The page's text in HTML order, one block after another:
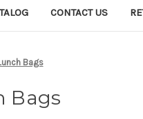
CONTACT US
Bags
Bags